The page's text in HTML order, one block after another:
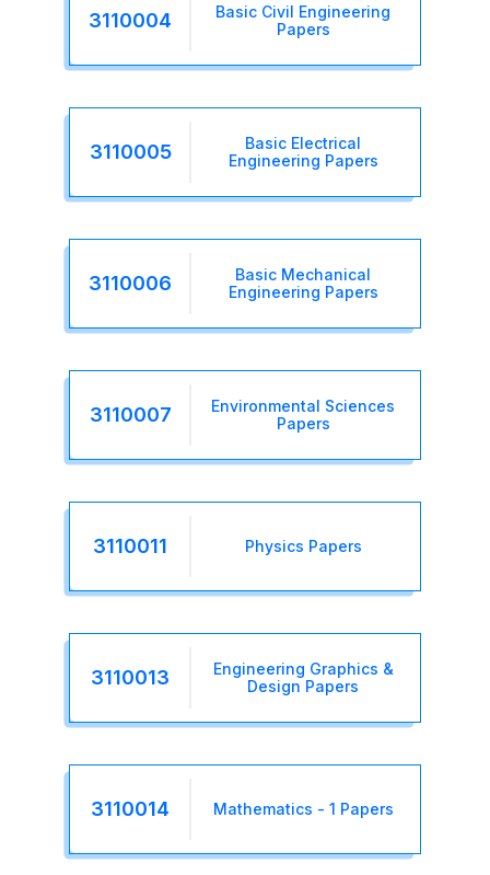
3110004
Basic Civil Engineering
Papers
3110005
Basic Electrical
Engineering Papers
3110006
Basic Mechanical
Engineering Papers
3110007
Environmental Sciences
Papers
3110011 Physics Papers
3110013
Engineering Graphics &
Design Papers
3110014 Mathematics - 1 Papers